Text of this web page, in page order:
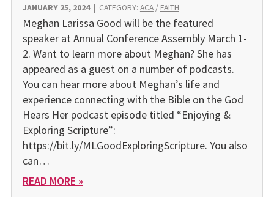
JANUARY 25, 2024| CATEGORY: ACA/ FAITH
Meghan Larissa Good will be the featured
speaker at Annual Conference Assembly March 1-
2. Want to learn more about Meghan? She has
appeared as a guest on a number of podcasts.
You can hear more about Meghan’s life and
experience connecting with the Bible on the God
Hears Her podcast episode titled “Enjoying &
Exploring Scripture”:
https://bit.ly/MLGoodExploringScripture. You also
can…
READ MORE »